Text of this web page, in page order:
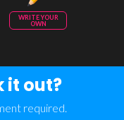
WRITE YOUR
OWN
it out?
required.